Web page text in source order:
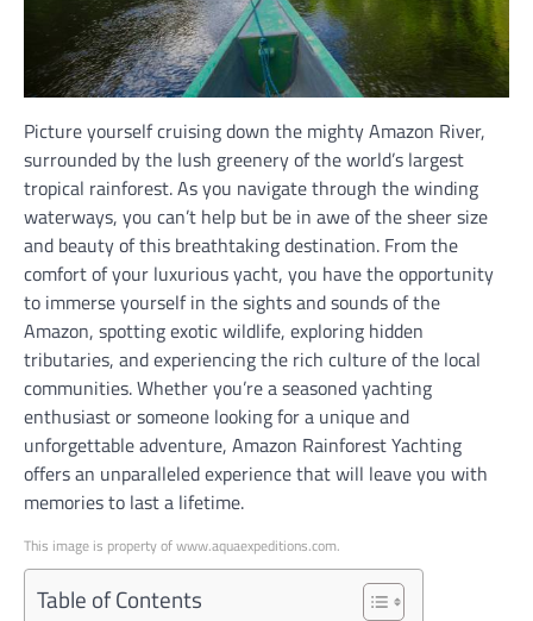
Picture yourself cruising down the mighty Amazon River,
surrounded by the lush greenery of the world’s largest
tropical rainforest. As you navigate through the winding
waterways, you can’t help but be in awe of the sheer size
and beauty of this breathtaking destination. From the
comfort of your luxurious yacht, you have the opportunity
to immerse yourself in the sights and sounds of the
Amazon, spotting exotic wildlife, exploring hidden
tributaries, and experiencing the rich culture of the local
communities. Whether you’re a seasoned yachting
enthusiast or someone looking for a unique and
unforgettable adventure, Amazon Rainforest Yachting
offers an unparalleled experience that will leave you with
memories to last a lifetime.
This image is property of www.aquaexpeditions.com.
Table of Contents